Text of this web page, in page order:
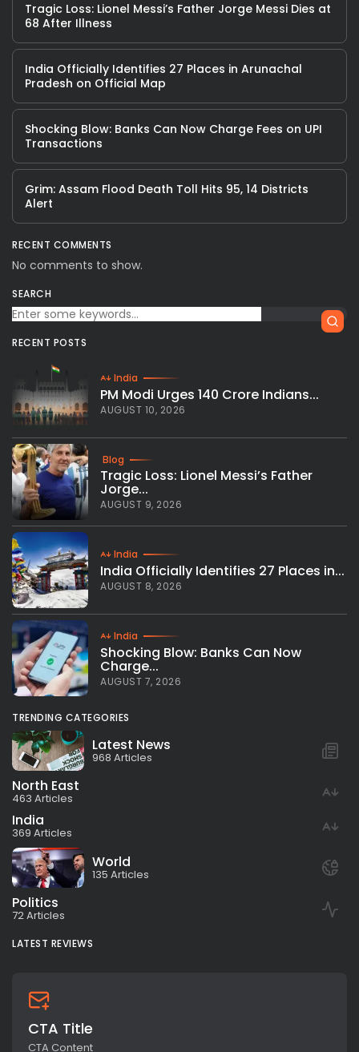
Tragic Loss: Lionel Messi’s Father Jorge Messi Dies at
68 After Illness
India Officially Identifies 27 Places in Arunachal
Pradesh on Official Map
Shocking Blow: Banks Can Now Charge Fees on UPI
Transactions
Grim: Assam Flood Death Toll Hits 95, 14 Districts
Alert
RECENT COMMENTS
No comments to show.
SEARCH
RECENT POSTS
India
PM Modi Urges 140 Crore Indians...
AUGUST 10, 2026
Blog
Tragic Loss: Lionel Messi’s Father
Jorge...
AUGUST 9, 2026
India
India Officially Identifies 27 Places in...
AUGUST 8, 2026
India
Shocking Blow: Banks Can Now
Charge...
AUGUST 7, 2026
TRENDING CATEGORIES
Latest News
968 Articles
North East
463 Articles
India
369 Articles
World
135 Articles
Politics
72 Articles
LATEST REVIEWS
CTA Title
CTA Content